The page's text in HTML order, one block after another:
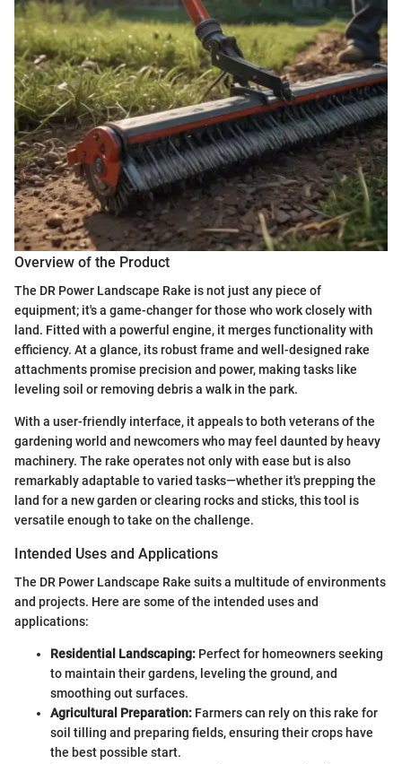
Overview of the Product
The DR Power Landscape Rake is not just any piece of
equipment; it's a game-changer for those who work closely with
land. Fitted with a powerful engine, it merges functionality with
efficiency. At a glance, its robust frame and well-designed rake
attachments promise precision and power, making tasks like
leveling soil or removing debris a walk in the park.
With a user-friendly interface, it appeals to both veterans of the
gardening world and newcomers who may feel daunted by heavy
machinery. The rake operates not only with ease but is also
remarkably adaptable to varied tasks—whether it's prepping the
land for a new garden or clearing rocks and sticks, this tool is
versatile enough to take on the challenge.
Intended Uses and Applications
The DR Power Landscape Rake suits a multitude of environments
and projects. Here are some of the intended uses and
applications:
Residential Landscaping: Perfect for homeowners seeking
to maintain their gardens, leveling the ground, and
smoothing out surfaces.
Agricultural Preparation: Farmers can rely on this rake for
soil tilling and preparing fields, ensuring their crops have
the best possible start.